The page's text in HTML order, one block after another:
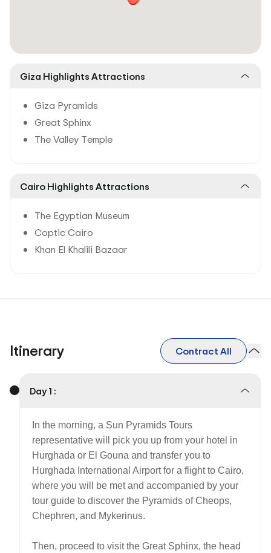
Giza Highlights Attractions
Giza Pyramids
Great Sphinx
The Valley Temple
Cairo Highlights Attractions
The Egyptian Museum
Coptic Cairo
Khan El Khalili Bazaar
Itinerary Contract All
Day 1 :
In the morning, a Sun Pyramids Tours
representative will pick you up from your hotel in
Hurghada or El Gouna and transfer you to
Hurghada International Airport for a flight to Cairo,
where you will be met and accompanied by your
tour guide to discover the Pyramids of Cheops,
Chephren, and Mykerinus.
Then, proceed to visit the Great Sphinx, the head